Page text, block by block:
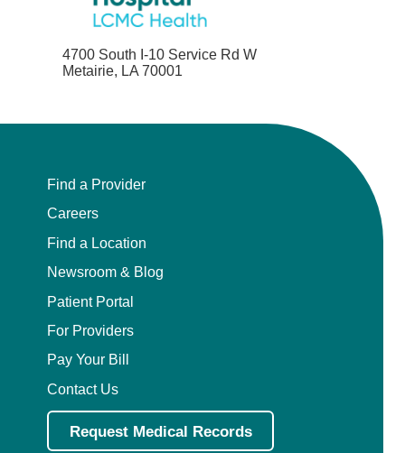
4700 South I-10 Service Rd W
Metairie, LA 70001
Find a Provider
Careers
Find a Location
Newsroom & Blog
Patient Portal
For Providers
Pay Your Bill
Contact Us
Request Medical Records